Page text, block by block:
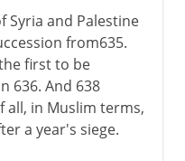
Syria and Palestine
from635.
first to be
636. And 638
all, in Muslim terms,
a year's siege.